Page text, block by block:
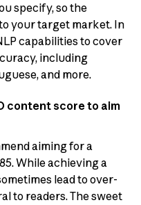
specify, so the
your target market. In
capabilities to cover
including
and more.
content score to aim
aiming for a
While achieving a
lead to over-
to readers. The sweet